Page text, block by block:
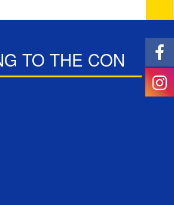
TO THE CON